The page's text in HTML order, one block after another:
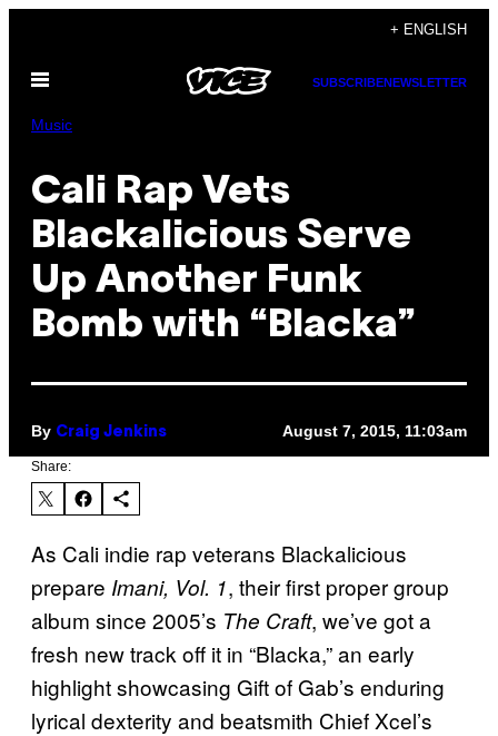
content
+ ENGLISH
Open
SUBSCRIBENEWSLETTER
Music
Cali Rap Vets
Blackalicious Serve
Up Another Funk
Bomb with “Blacka”
By Craig Jenkins August 7, 2015, 11:03am
Share:
As Cali indie rap veterans Blackalicious
prepare Imani, Vol. 1, their first proper group
album since 2005’s The Craft, we’ve got a
fresh new track off it in “Blacka,” an early
highlight showcasing Gift of Gab’s enduring
lyrical dexterity and beatsmith Chief Xcel’s